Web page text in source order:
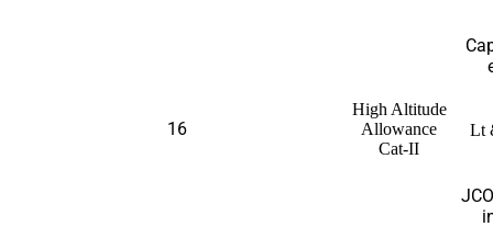
16
High Altitude
Allowance
Cat-II
Lt